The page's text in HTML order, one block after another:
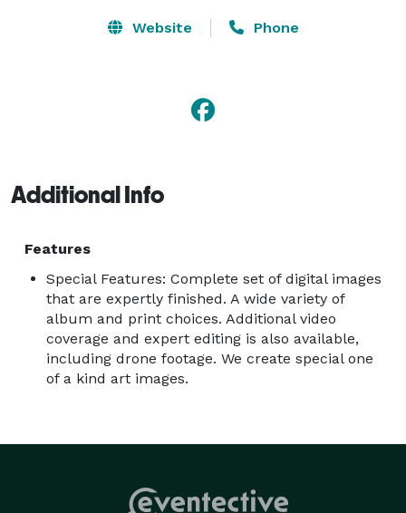
Website Phone
Additional Info
Features
Special Features: Complete set of digital images
that are expertly finished. A wide variety of
album and print choices. Additional video
coverage and expert editing is also available,
including drone footage. We create special one
of a kind art images.